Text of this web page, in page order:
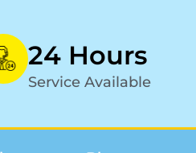
24 Hours
Service Available